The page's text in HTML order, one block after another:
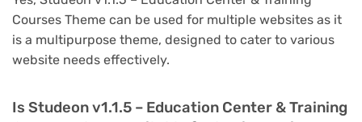
Courses Theme can be used for multiple websites as it
is a multipurpose theme, designed to cater to various
website needs effectively.
Is Studeon v1.1.5 – Education Center & Training